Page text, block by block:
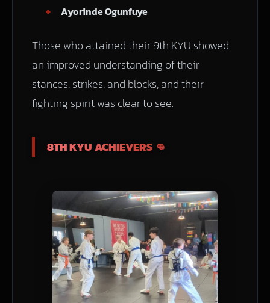
Ayorinde Ogunfuye
Those who attained their 9th KYU showed
an improved understanding of their
stances, strikes, and blocks, and their
fighting spirit was clear to see.
8TH KYU ACHIEVERS 👊